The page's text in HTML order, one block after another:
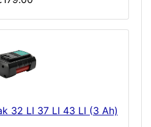
32 LI 37 LI 43 LI (3 Ah)